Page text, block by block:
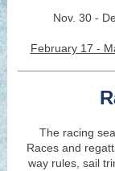
Nov. 30 -
February 17 -
The racing
Races and
way rules, sail